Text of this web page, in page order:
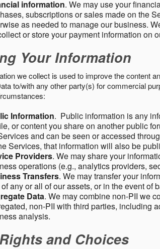
information. We may use your
subscriptions or sales made on the
as needed to manage our business.
or store your payment information on
Your Information
we collect is used to improve the content
to/with any other party(s) for commercial
Information. Public information is any
or content you share on another public
and can be seen or accessed
Services, that information will also be
Providers. We may share your
operations (e.g., analytics providers,
Transfers. We may transfer your
any or all of our assets, or in the event of
Data. We may combine non-PII we
non-PII with third parties, including
analysis.
and Choices